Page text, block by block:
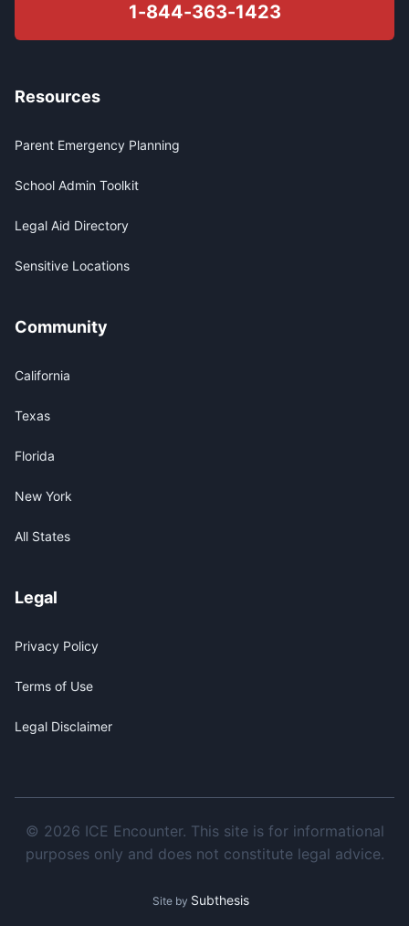
1-844-363-1423
Resources
Parent Emergency Planning
School Admin Toolkit
Legal Aid Directory
Sensitive Locations
Community
California
Texas
Florida
New York
All States
Legal
Privacy Policy
Terms of Use
Legal Disclaimer
© 2026 ICE Encounter. This site is for informational
purposes only and does not constitute legal advice.
Site by Subthesis